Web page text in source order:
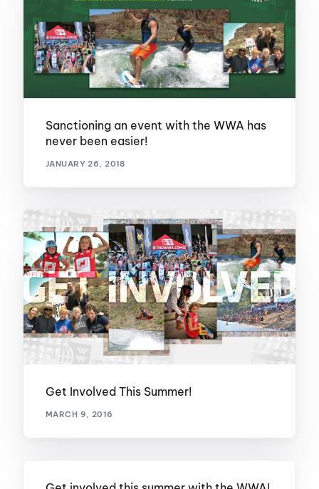
Sanctioning an event with the WWA has
never been easier!
JANUARY 26, 2018
Get Involved This Summer!
MARCH 9, 2016